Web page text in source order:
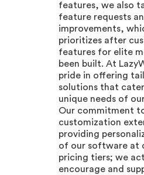
features, we also
feature requests
improvements,
prioritizes after
features for elite
been built. At
pride in offering
solutions that
unique needs of
Our commitment
customization
providing
of our software at
pricing tiers; we
encourage and